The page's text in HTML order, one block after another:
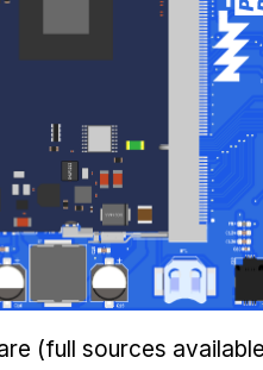
(full sources